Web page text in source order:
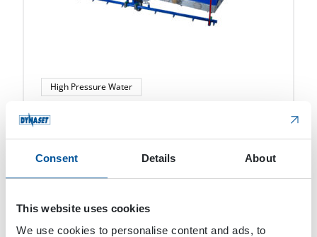
Consent Details About
This website uses cookies
We use cookies to personalise content and ads, to
High Pressure Water
KPL High Pressure Street Washing Unit
DYNASET KPL High Pressure Street Washing Unit
converts the hydraulic power of a mobile